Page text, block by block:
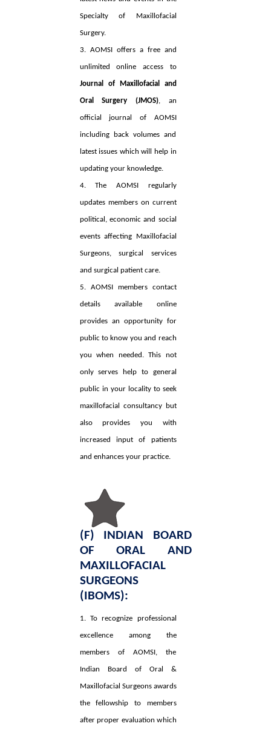
Specialty of Maxillofacial
Surgery.
3. AOMSI offers a free and
unlimited online access to
Journal of Maxillofacial and
Oral Surgery (JMOS), an
official journal of AOMSI
including back volumes and
latest issues which will help in
updating your knowledge.
4. The AOMSI regularly
updates members on current
political, economic and social
events affecting Maxillofacial
Surgeons, surgical services
and surgical patient care.
5. AOMSI members contact
details available online
provides an opportunity for
public to know you and reach
you when needed. This not
only serves help to general
public in your locality to seek
maxillofacial consultancy but
also provides you with
increased input of patients
and enhances your practice.
(F) INDIAN BOARD
OF ORAL AND
MAXILLOFACIAL
SURGEONS
(IBOMS):
1. To recognize professional
excellence among the
members of AOMSI, the
Indian Board of Oral &
Maxillofacial Surgeons awards
the fellowship to members
after proper evaluation which